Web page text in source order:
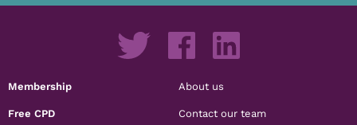
Membership
Free CPD
About us
Contact our team